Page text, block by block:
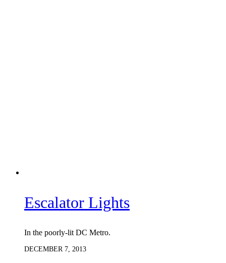
Escalator Lights
In the poorly-lit DC Metro.
DECEMBER 7, 2013